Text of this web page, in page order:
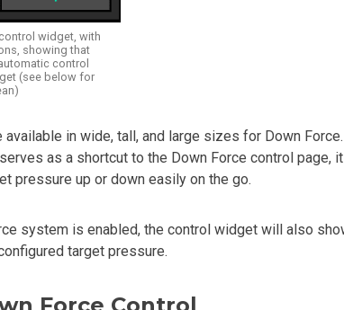
widget, with
showing that
control
(see below for
in wide, tall, and large sizes for Down
as a shortcut to the Down Force control page,
pressure up or down easily on the go.
system is enabled, the control widget will also
target pressure.
Force Control